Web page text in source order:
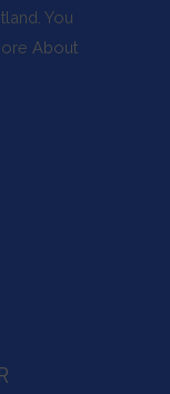
You
About